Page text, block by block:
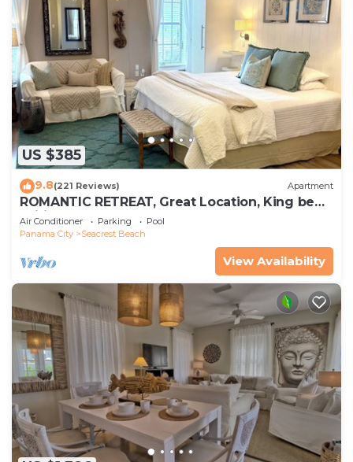
US $385
9.8(221 Reviews) Apartment
ROMANTIC RETREAT, Great Location, King bed ,
Wifi, Deeded beach access
Air Conditioner Parking
Pool
Panama City
Seacrest Beach
View Availability